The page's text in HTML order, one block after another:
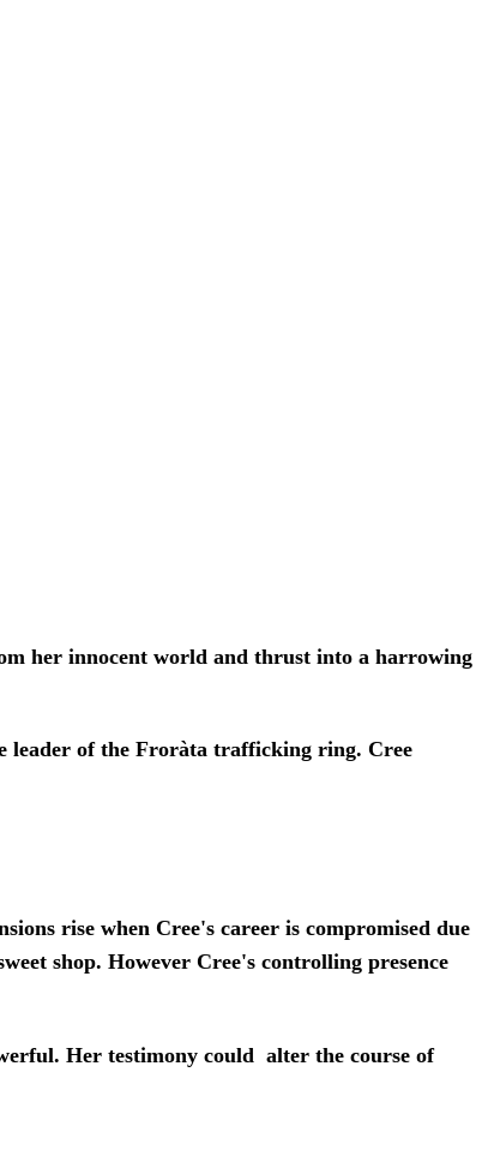
her innocent world and thrust into a harrowing
leader of the Froràta trafficking ring. Cree
rise when Cree's career is compromised due
shop. However Cree's controlling presence
Her testimony could alter the course of